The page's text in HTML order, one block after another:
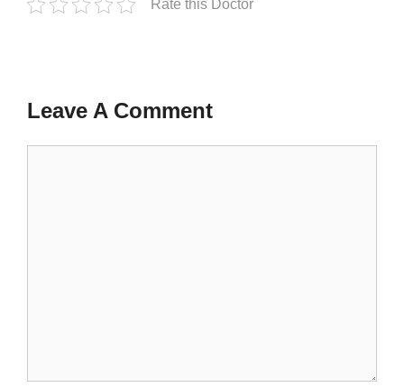
Rate this Doctor
Leave A Comment